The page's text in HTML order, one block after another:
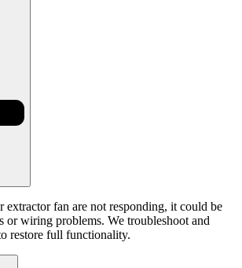
extractor fan are not responding, it could be
or wiring problems. We troubleshoot and
restore full functionality.